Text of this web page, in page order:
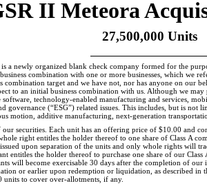
II Meteora
27,500,000 Units
a newly organized blank check company formed for the
combination with one or more businesses, which we
combination target and we have not, nor has anyone on our
to an initial business combination with us. Although we
technology-enabled manufacturing and services,
governance (“ESG”) related issues. This includes, but is not
motion, additive manufacturing, next-generation
securities. Each unit has an offering price of $10.00 and
right entitles the holder thereof to one share of Class A
upon separation of the units and only whole rights will
entitles the holder thereof to purchase one share of our
will become exercisable 30 days after the completion of
or earlier upon redemption or liquidation, as described in
to cover over-allotments, if any.